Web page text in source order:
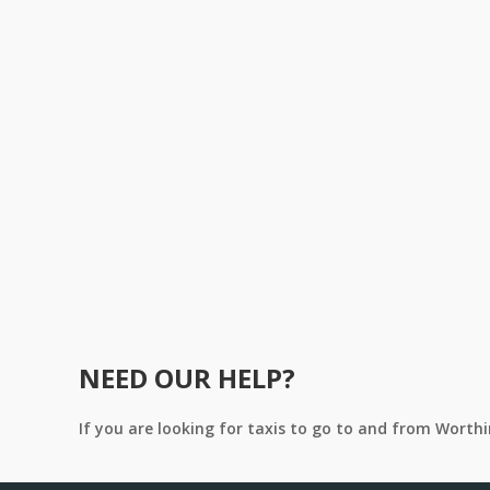
NEED OUR HELP?
If you are looking for taxis to go to and from